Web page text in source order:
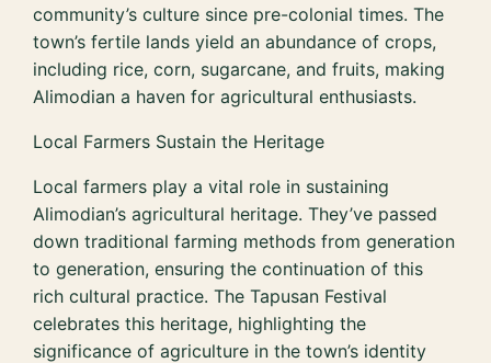
community’s culture since pre-colonial times. The
town’s fertile lands yield an abundance of crops,
including rice, corn, sugarcane, and fruits, making
Alimodian a haven for agricultural enthusiasts.
Local Farmers Sustain the Heritage
Local farmers play a vital role in sustaining
Alimodian’s agricultural heritage. They’ve passed
down traditional farming methods from generation
to generation, ensuring the continuation of this
rich cultural practice. The Tapusan Festival
celebrates this heritage, highlighting the
significance of agriculture in the town’s identity